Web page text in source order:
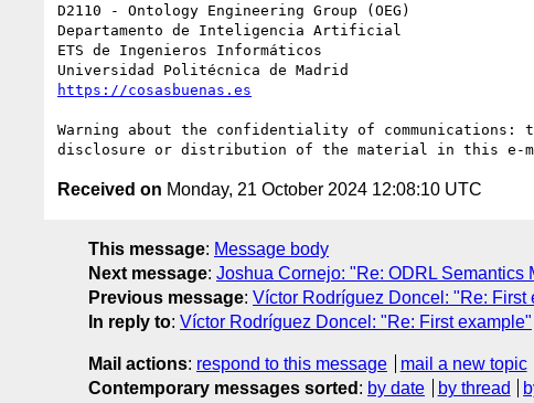
D2110 - Ontology Engineering Group (OEG)
Departamento de Inteligencia Artificial
ETS de Ingenieros Informáticos
https://cosasbuenas.es
Warning about the confidentiality of
Received on Monday, 21 October 2024 12:08:10 UTC
This message: Message body
Next message: Joshua Cornejo: "Re: ODRL Semantics
Previous message: Víctor Rodríguez Doncel: "Re: First
In reply to: Víctor Rodríguez Doncel: "Re: First example"
Mail actions: respond to this message
mail a new topic
Contemporary messages sorted : by date by thread